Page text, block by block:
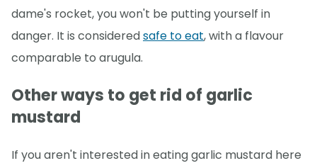
dame's rocket, you won't be putting yourself in
danger. It is consideredsafe to eat, with a flavour
comparable to arugula.
Other ways to get rid of garlic
mustard
If you aren't interested in eating garlic mustard here